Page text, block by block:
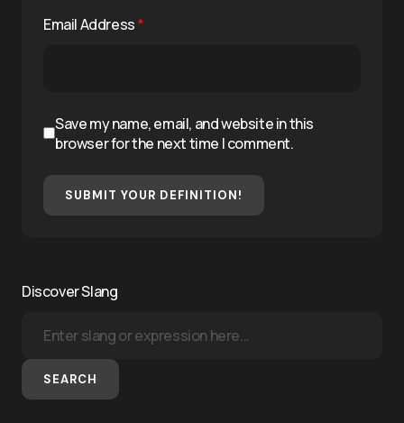
Email Address*
Save my name, email, and website in this
browser for the next time I comment.
SUBMIT YOUR DEFINITION!
Discover Slang
SEARCH